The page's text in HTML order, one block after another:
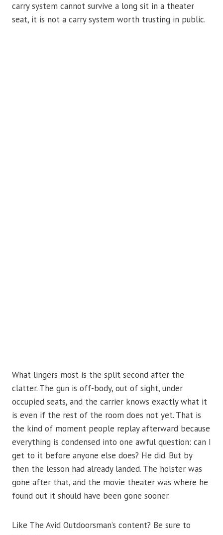
carry system cannot survive a long sit in a theater
seat, it is not a carry system worth trusting in public.
What lingers most is the split second after the
clatter. The gun is off-body, out of sight, under
occupied seats, and the carrier knows exactly what it
is even if the rest of the room does not yet. That is
the kind of moment people replay afterward because
everything is condensed into one awful question: can I
get to it before anyone else does? He did. But by
then the lesson had already landed. The holster was
gone after that, and the movie theater was where he
found out it should have been gone sooner.
Like The Avid Outdoorsman’s content? Be sure to